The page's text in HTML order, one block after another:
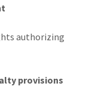
authorizing
provisions